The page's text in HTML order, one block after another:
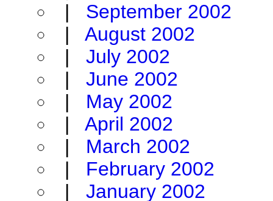
| September 2002
| August 2002
| July 2002
| June 2002
| May 2002
| April 2002
| March 2002
| February 2002
| January 2002